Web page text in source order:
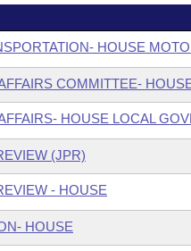
HOUSE
COMMITTEE-
HOUSE LOCAL
(JPR)
- HOUSE
HOUSE